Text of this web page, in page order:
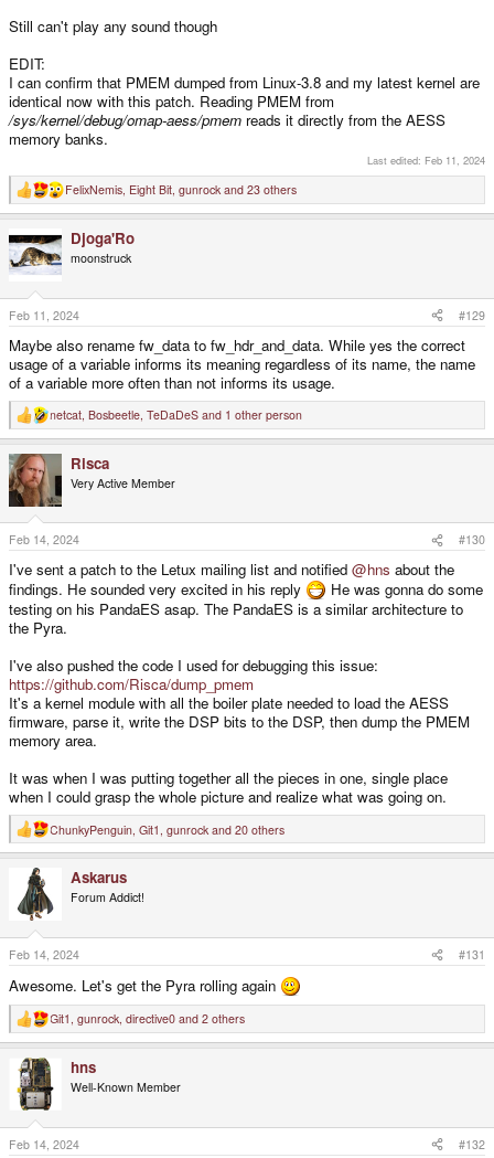
Still can't play any sound though
EDIT:
I can confirm that PMEM dumped from Linux-3.8 and my latest kernel are
identical now with this patch. Reading PMEM from
/sys/kernel/debug/omap-aess/pmem reads it directly from the AESS
memory banks.
Last edited: Feb 11, 2024
R
e
c
t
i
n
s
:
FelixNemis, Eight Bit, gunrock and 23 others
Djoga'Ro
moonstruck
Feb 11, 2024 #129
Maybe also rename fw_data to fw_hdr_and_data. While yes the correct
usage of a variable informs its meaning regardless of its name, the name
of a variable more often than not informs its usage.
R
e
c
t
i
o
n
s
:
netcat, Bosbeetle, TeDaDeS and 1 other person
Risca
Very Active Member
Feb 14, 2024 #130
I've sent a patch to the Letux mailing list and notified @hns about the
findings. He sounded very excited in his reply
He was gonna do some
testing on his PandaES asap. The PandaES is a similar architecture to
the Pyra.
I've also pushed the code I used for debugging this issue:
https://github.com/Risca/dump_pmem
It's a kernel module with all the boiler plate needed to load the AESS
firmware, parse it, write the DSP bits to the DSP, then dump the PMEM
memory area.
It was when I was putting together all the pieces in one, single place
when I could grasp the whole picture and realize what was going on.
R
e
n
s
:
ChunkyPenguin Git1 gunrock and 20 others
Askarus
Forum Addict!
Feb 14, 2024 #131
Awesome. Let's get the Pyra rolling again
R
e
c
o
n
s
:
Git1 , gunrock, directive0 and 2 others
hns
Well-Known Member
Feb 14, 2024 #132